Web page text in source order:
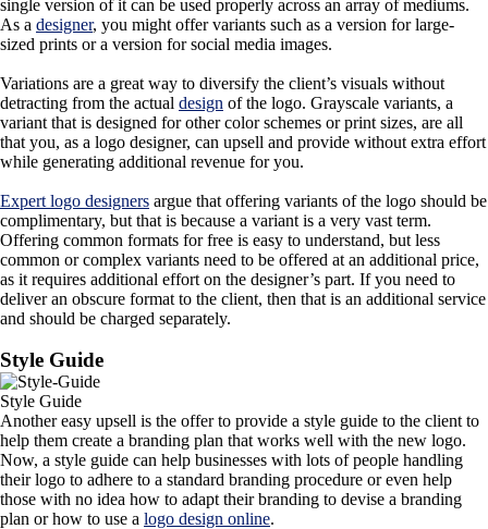
single version of it can be used properly across an array of mediums.
As a designer, you might offer variants such as a version for large-
sized prints or a version for social media images.
Variations are a great way to diversify the client’s visuals without
detracting from the actual design of the logo. Grayscale variants, a
variant that is designed for other color schemes or print sizes, are all
that you, as a logo designer, can upsell and provide without extra effort
while generating additional revenue for you.
Expert logo designers argue that offering variants of the logo should be
complimentary, but that is because a variant is a very vast term.
Offering common formats for free is easy to understand, but less
common or complex variants need to be offered at an additional price,
as it requires additional effort on the designer’s part. If you need to
deliver an obscure format to the client, then that is an additional service
and should be charged separately.
Style Guide
Style Guide
Another easy upsell is the offer to provide a style guide to the client to
help them create a branding plan that works well with the new logo.
Now, a style guide can help businesses with lots of people handling
their logo to adhere to a standard branding procedure or even help
those with no idea how to adapt their branding to devise a branding
plan or how to use a logo design online.